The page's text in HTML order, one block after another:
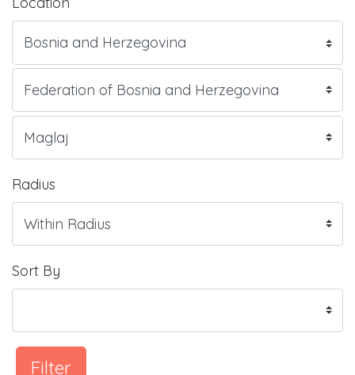
Radius
Sort By
Filter